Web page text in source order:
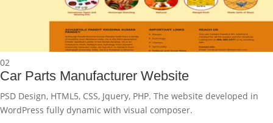
02
Car Parts Manufacturer Website
PSD Design, HTML5, CSS, Jquery, PHP. The website developed in
WordPress fully dynamic with visual composer.